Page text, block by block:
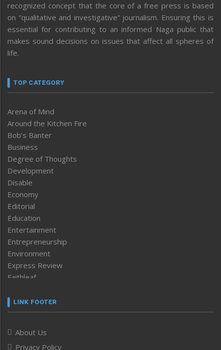
recognized concept that the core of a free press is based
on “qualitative and investigative” journalism. Ensuring this is
essential for contributing to an informed Naga public that
makes sound decisions on issues that affect all spheres of
life.
TOP CATEGORY
Arena of Mind
Around the Kitchen Fire
Bob’s Banter
Business
Degree of Thoughts
Development
Disable
Economy
Editorial
Education
Entertainment
Entrepreneurship
Environment
Express Review
Faithleaf
Frontpage
Human Rights
LINK FOOTER
About Us
Privacy Policy